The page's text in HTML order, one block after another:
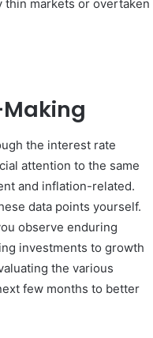
markets or overtaken
the interest rate
attention to the same
and inflation-related.
data points yourself.
observe enduring
investments to growth
the various
few months to better